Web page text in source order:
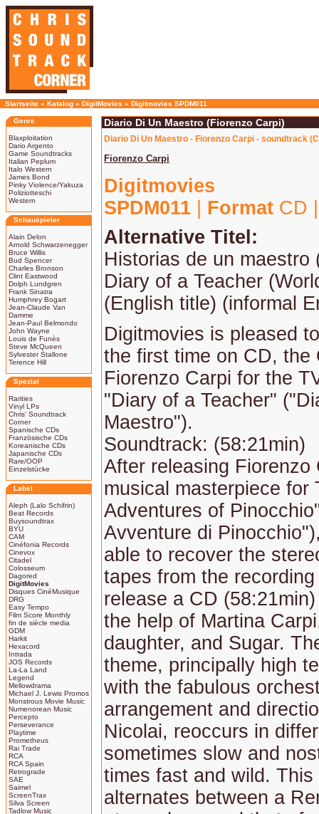
Startseite » Katalog » DigitMovies » Digitmovies SPDM011
Genre
Blaxploitation
Dario Argento
Game Soundtracks
Italian Peplum
Italo Western
James Bond
Pinky Violence/Yakuza
Poliziotteschi
Western
Schauspieler
Alain Delon
Arnold Schwarzenegger
Bruce Willis
Bud Spencer
Charles Bronson
Clint Eastwood
Dolph Lundgren
Frank Sinatra
Humphrey Bogart
Jean-Claude Van
Damme
Jean-Paul Belmondo
John Wayne
Louis de Funès
Steve McQueen
Sylvester Stallone
Terence Hill
Spezial
Rarities
Vinyl LPs
Chris' Soundtrack
Corner
Spanische CDs
Französische CDs
Koreanische CDs
Japanische CDs
Rare/OOP
Einzelstücke
Label
Aleph (Lalo Schifrin)
Beat Records
Buysoundtrax
BYU
CAM
Cinéfonia Records
Cinevox
Citadel
Colosseum
Dagored
DigitMovies
Disques CinéMusique
DRG
Easy Tempo
Film Score Monthly
fin de siècle media
GDM
Harkit
Hexacord
Intrada
JOS Records
La-La Land
Legend
Mellowdrama
Michael J. Lewis Promos
Monstrous Movie Music
Numenorean Music
Percepto
Perseverance
Playtime
Prometheus
Rai Trade
RCA
RCA Spain
Retrograde
SAE
Saimel
ScreenTrax
Silva Screen
Tadlow Music
Diario Di Un Maestro (Fiorenzo Carpi)
Diario Di Un Maestro - Fiorenzo Carpi - soundtrack
Fiorenzo Carpi
Digitmovies
SPDM011
Format CD
Alternative Titel:
Historias de un maestro
Diary of a Teacher
(English title) (informal
Digitmovies is pleased
the first time on CD, the
Fiorenzo Carpi for the
"Diary of a Teacher"
Maestro").
Soundtrack: (58:21min)
After releasing Fiorenzo
musical masterpiece for
Adventures of
Avventure di
able to recover the
tapes from the
release a CD
the help of Martina
daughter, and Sugar.
theme, principally high
with the fabulous
arrangement and
Nicolai, reoccurs in
sometimes slow and
times fast and wild. This
alternates between a